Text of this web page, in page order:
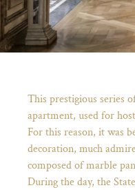
This prestigious series
apartment, used for
For this reason, it was
decoration, much
composed of marble
During the day, the